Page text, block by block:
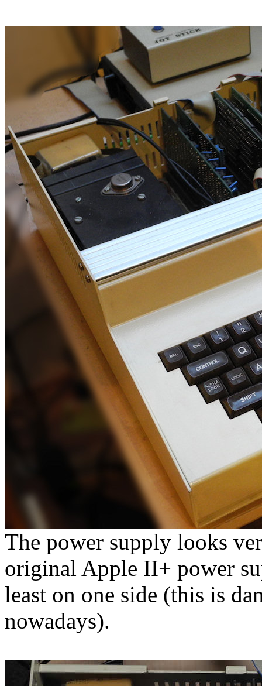
The power supply looks
original Apple II+ power
least on one side (this is
nowadays).